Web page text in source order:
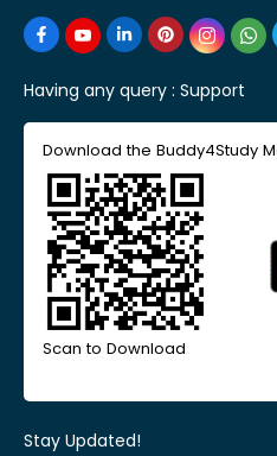
Having any query : Support
Download the Buddy4Study
Scan to Download
Stay Updated!